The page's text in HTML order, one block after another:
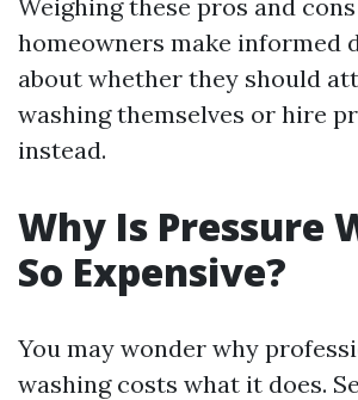
Weighing these pros and
homeowners make informed
about whether they should
washing themselves or hire
instead.
Why Is Pressure
So Expensive?
You may wonder why
washing costs what it does.